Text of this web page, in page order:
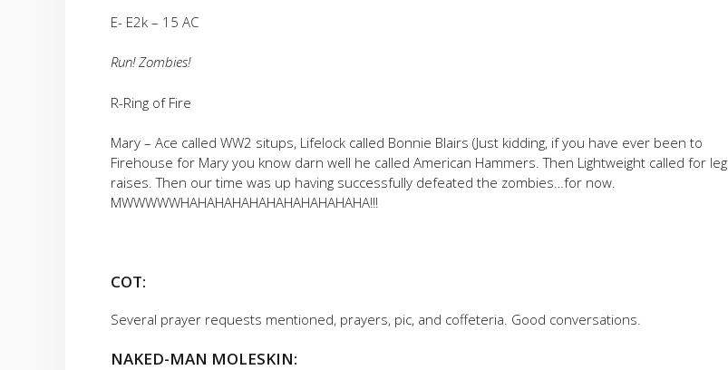
E- E2k – 15 AC
Run! Zombies!
R-Ring of Fire
Mary – Ace called WW2 situps, Lifelock called Bonnie Blairs (Just kidding, if you have ever been to
Firehouse for Mary you know darn well he called American Hammers. Then Lightweight called for leg
raises. Then our time was up having successfully defeated the zombies…for now.
MWWWWWHAHAHAHAHAHAHAHAHAHAHA!!!
COT:
Several prayer requests mentioned, prayers, pic, and coffeteria. Good conversations.
NAKED-MAN MOLESKIN: